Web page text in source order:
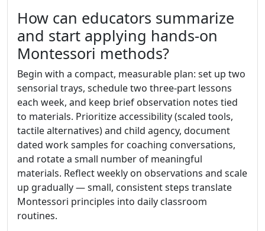
How can educators summarize
and start applying hands-on
Montessori methods?
Begin with a compact, measurable plan: set up two
sensorial trays, schedule two three-part lessons
each week, and keep brief observation notes tied
to materials. Prioritize accessibility (scaled tools,
tactile alternatives) and child agency, document
dated work samples for coaching conversations,
and rotate a small number of meaningful
materials. Reflect weekly on observations and scale
up gradually — small, consistent steps translate
Montessori principles into daily classroom
routines.